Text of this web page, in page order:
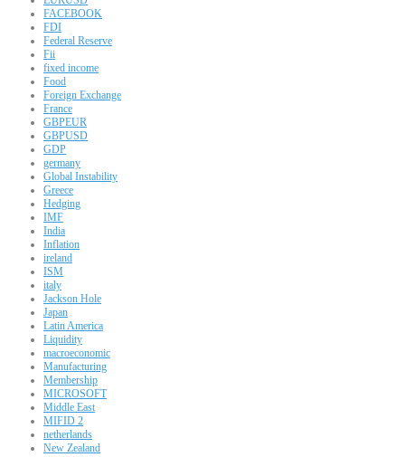
FACEBOOK
FDI
Federal Reserve
Fii
fixed income
Food
Foreign Exchange
France
GBPEUR
GBPUSD
GDP
germany
Global Instability
Greece
Hedging
IMF
India
Inflation
ireland
ISM
italy
Jackson Hole
Japan
Latin America
Liquidity
macroeconomic
Manufacturing
Membership
MICROSOFT
Middle East
MIFID 2
netherlands
New Zealand